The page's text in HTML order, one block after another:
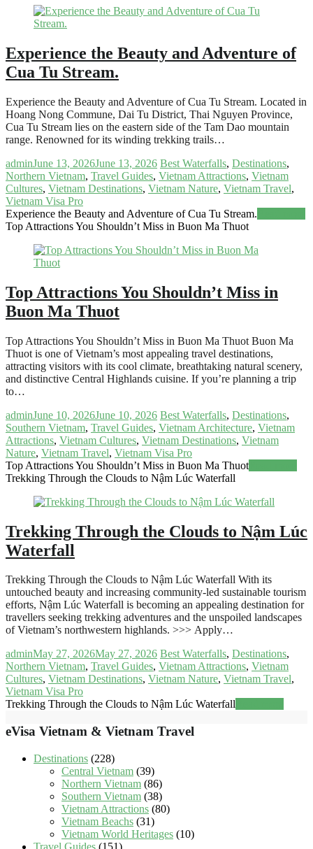
Experience the Beauty and Adventure of
Cua Tu Stream.
Experience the Beauty and Adventure of Cua Tu Stream. Located in
Hoang Nong Commune, Dai Tu District, Thai Nguyen Province,
Cua Tu Stream lies on the eastern side of the Tam Dao mountain
range. Renowned for its winding trekking trails…
adminJune 13, 2026June 13, 2026 Best Waterfalls, Destinations,
Northern Vietnam, Travel Guides, Vietnam Attractions, Vietnam
Cultures, Vietnam Destinations, Vietnam Nature, Vietnam Travel,
Vietnam Visa Pro
Experience the Beauty and Adventure of Cua Tu Stream.
Top Attractions You Shouldn’t Miss in Buon Ma Thuot
Top Attractions You Shouldn’t Miss in
Buon Ma Thuot
Top Attractions You Shouldn’t Miss in Buon Ma Thuot Buon Ma
Thuot is one of Vietnam’s most appealing travel destinations,
attracting visitors with its cool climate, breathtaking natural scenery,
and distinctive Central Highlands cuisine. If you’re planning a trip
to…
adminJune 10, 2026June 10, 2026 Best Waterfalls, Destinations,
Southern Vietnam, Travel Guides, Vietnam Architecture, Vietnam
Attractions, Vietnam Cultures, Vietnam Destinations, Vietnam
Nature, Vietnam Travel, Vietnam Visa Pro
Top Attractions You Shouldn’t Miss in Buon Ma Thuot
Trekking Through the Clouds to Nậm Lúc Waterfall
Trekking Through the Clouds to Nậm Lúc
Waterfall
Trekking Through the Clouds to Nậm Lúc Waterfall With its
untouched beauty and increasing community-led sustainable tourism
efforts, Nậm Lúc Waterfall is becoming an appealing destination for
travellers seeking trekking adventures and the unspoiled landscapes
of Vietnam’s northwestern highlands. >>> Apply…
adminMay 27, 2026May 27, 2026 Best Waterfalls, Destinations,
Northern Vietnam, Travel Guides, Vietnam Attractions, Vietnam
Cultures, Vietnam Destinations, Vietnam Nature, Vietnam Travel,
Vietnam Visa Pro
Trekking Through the Clouds to Nậm Lúc Waterfall
eVisa Vietnam & Vietnam Travel
Destinations (228)
Central Vietnam (39)
Northern Vietnam (86)
Southern Vietnam (38)
Vietnam Attractions (80)
Vietnam Beachs (31)
Vietnam World Heritages (10)
Travel Guides (151)